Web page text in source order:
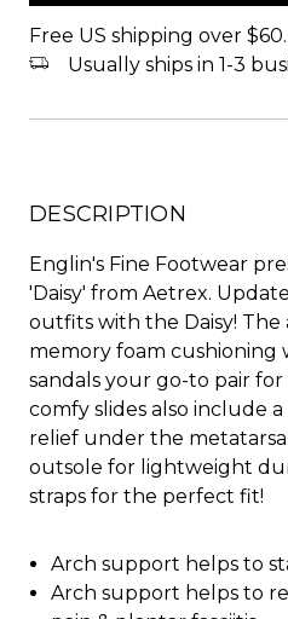
Free US shipping over
Usually ships in 1-3
DESCRIPTION
Englin's Fine Footwear
'Daisy' from Aetrex.
outfits with the Daisy!
memory foam cushioning
sandals your go-to pair for
comfy slides also include
relief under the
outsole for lightweight
straps for the perfect fit!
Arch support helps to
Arch support helps to